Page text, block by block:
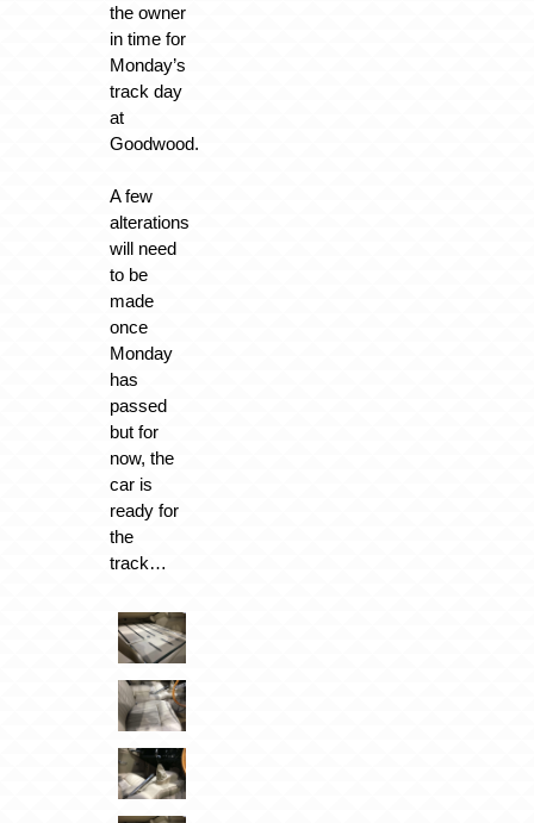
the owner
in time for
Monday’s
track day
at
Goodwood.
A few
alterations
will need
to be
made
once
Monday
has
passed
but for
now, the
car is
ready for
the
track…